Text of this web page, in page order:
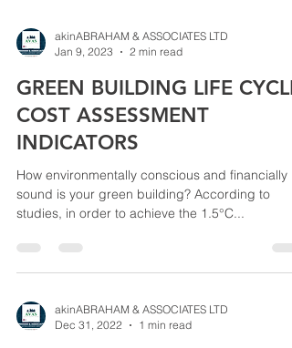
akinABRAHAM & ASSOCIATES LTD
Jan 9, 2023
2 min read
GREEN BUILDING LIFE CYCLE
COST ASSESSMENT
INDICATORS
How environmentally conscious and financially
sound is your green building? According to
studies, in order to achieve the 1.5°C...
akinABRAHAM & ASSOCIATES LTD
Dec 31, 2022
1 min read